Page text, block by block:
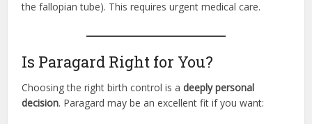
the fallopian tube). This requires urgent medical care.
Is Paragard Right for You?
Choosing the right birth control is adeeply personal
decision. Paragard may be an excellent fit if you want: